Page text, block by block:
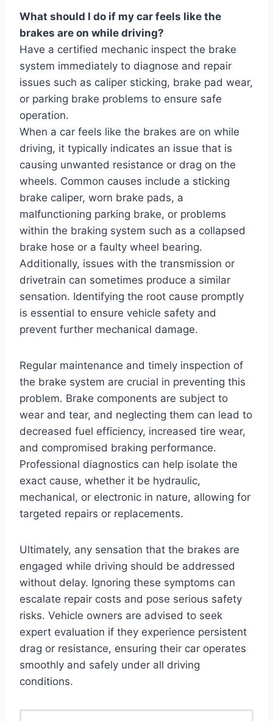
What should I do if my car feels like the
brakes are on while driving?
Have a certified mechanic inspect the brake
system immediately to diagnose and repair
issues such as caliper sticking, brake pad wear,
or parking brake problems to ensure safe
operation.
When a car feels like the brakes are on while
driving, it typically indicates an issue that is
causing unwanted resistance or drag on the
wheels. Common causes include a sticking
brake caliper, worn brake pads, a
malfunctioning parking brake, or problems
within the braking system such as a collapsed
brake hose or a faulty wheel bearing.
Additionally, issues with the transmission or
drivetrain can sometimes produce a similar
sensation. Identifying the root cause promptly
is essential to ensure vehicle safety and
prevent further mechanical damage.
Regular maintenance and timely inspection of
the brake system are crucial in preventing this
problem. Brake components are subject to
wear and tear, and neglecting them can lead to
decreased fuel efficiency, increased tire wear,
and compromised braking performance.
Professional diagnostics can help isolate the
exact cause, whether it be hydraulic,
mechanical, or electronic in nature, allowing for
targeted repairs or replacements.
Ultimately, any sensation that the brakes are
engaged while driving should be addressed
without delay. Ignoring these symptoms can
escalate repair costs and pose serious safety
risks. Vehicle owners are advised to seek
expert evaluation if they experience persistent
drag or resistance, ensuring their car operates
smoothly and safely under all driving
conditions.